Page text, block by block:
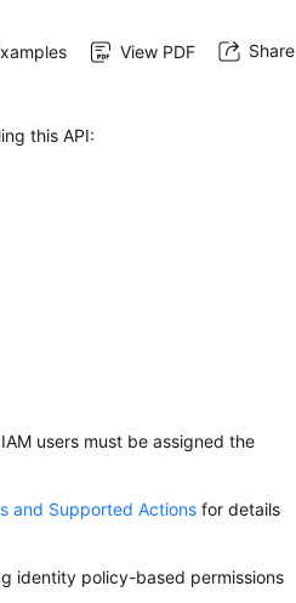
View PDF Share
this API:
users must be assigned the
and Supported Actions for details
identity policy-based permissions